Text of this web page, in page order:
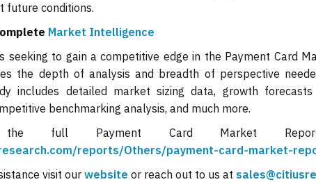
future conditions.
Market Intelligence
seeking to gain a competitive edge in the Payment Card
the depth of analysis and breadth of perspective
includes detailed market sizing data, growth
benchmarking analysis, and much more.
the full Payment Card Market
reports/Others/payment-card-market-
visit our website or reach out to us at